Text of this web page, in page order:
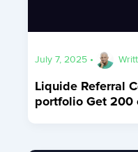
July 7, 2025 •
Liquide Referral
portfolio Get 200